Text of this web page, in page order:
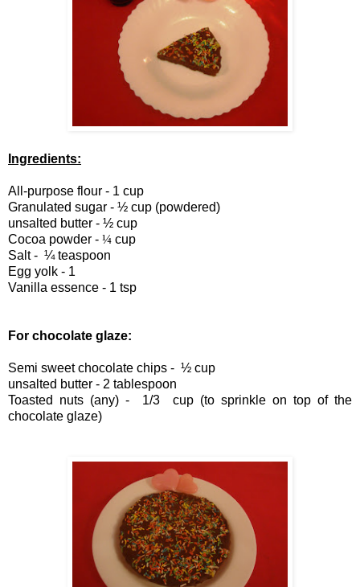
Ingredients:
All-purpose flour - 1 cup
Granulated sugar - ½ cup (powdered)
unsalted butter - ½ cup
Cocoa powder - ¼ cup
Salt - ¼teaspoon
Egg yolk - 1
Vanilla essence - 1 tsp
For chocolate glaze:
Semi sweet chocolate chips - ½ cup
unsalted butter - 2 tablespoon
Toasted nuts (any) - 1/3 cup (to sprinkle on top of the
chocolate glaze)